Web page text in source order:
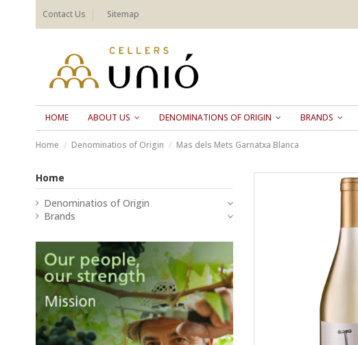
Contact Us Sitemap
HOME ABOUT US DENOMINATIONS OF ORIGIN BRANDS
Home Denominatios of Origin Mas dels Mets Garnatxa Blanca
Home
Denominatios of Origin
Brands